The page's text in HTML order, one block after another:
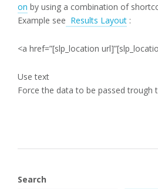
on by using a combination of
Example see Results Layout :
<a href=”[slp_location
Use text
Force the data to be passed trough
Search